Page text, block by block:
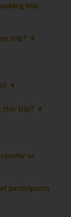
this
trip?
this trip?
or
participants